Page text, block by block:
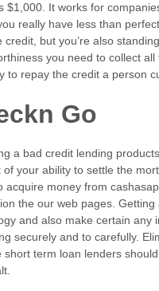
$1,000. It works for
really have less than
credit, but you’re also
you need to collect
to repay the credit a person
Go
a bad credit lending
of your ability to settle the
acquire money from
the our web pages.
and also make certain any
securely and to carefully.
short term loan lenders